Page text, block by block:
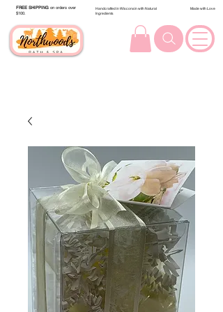
FREE SHIPPING on orders over
$100.
Handcrafted in Wisconsin with Natural
Ingredients
Made with Love